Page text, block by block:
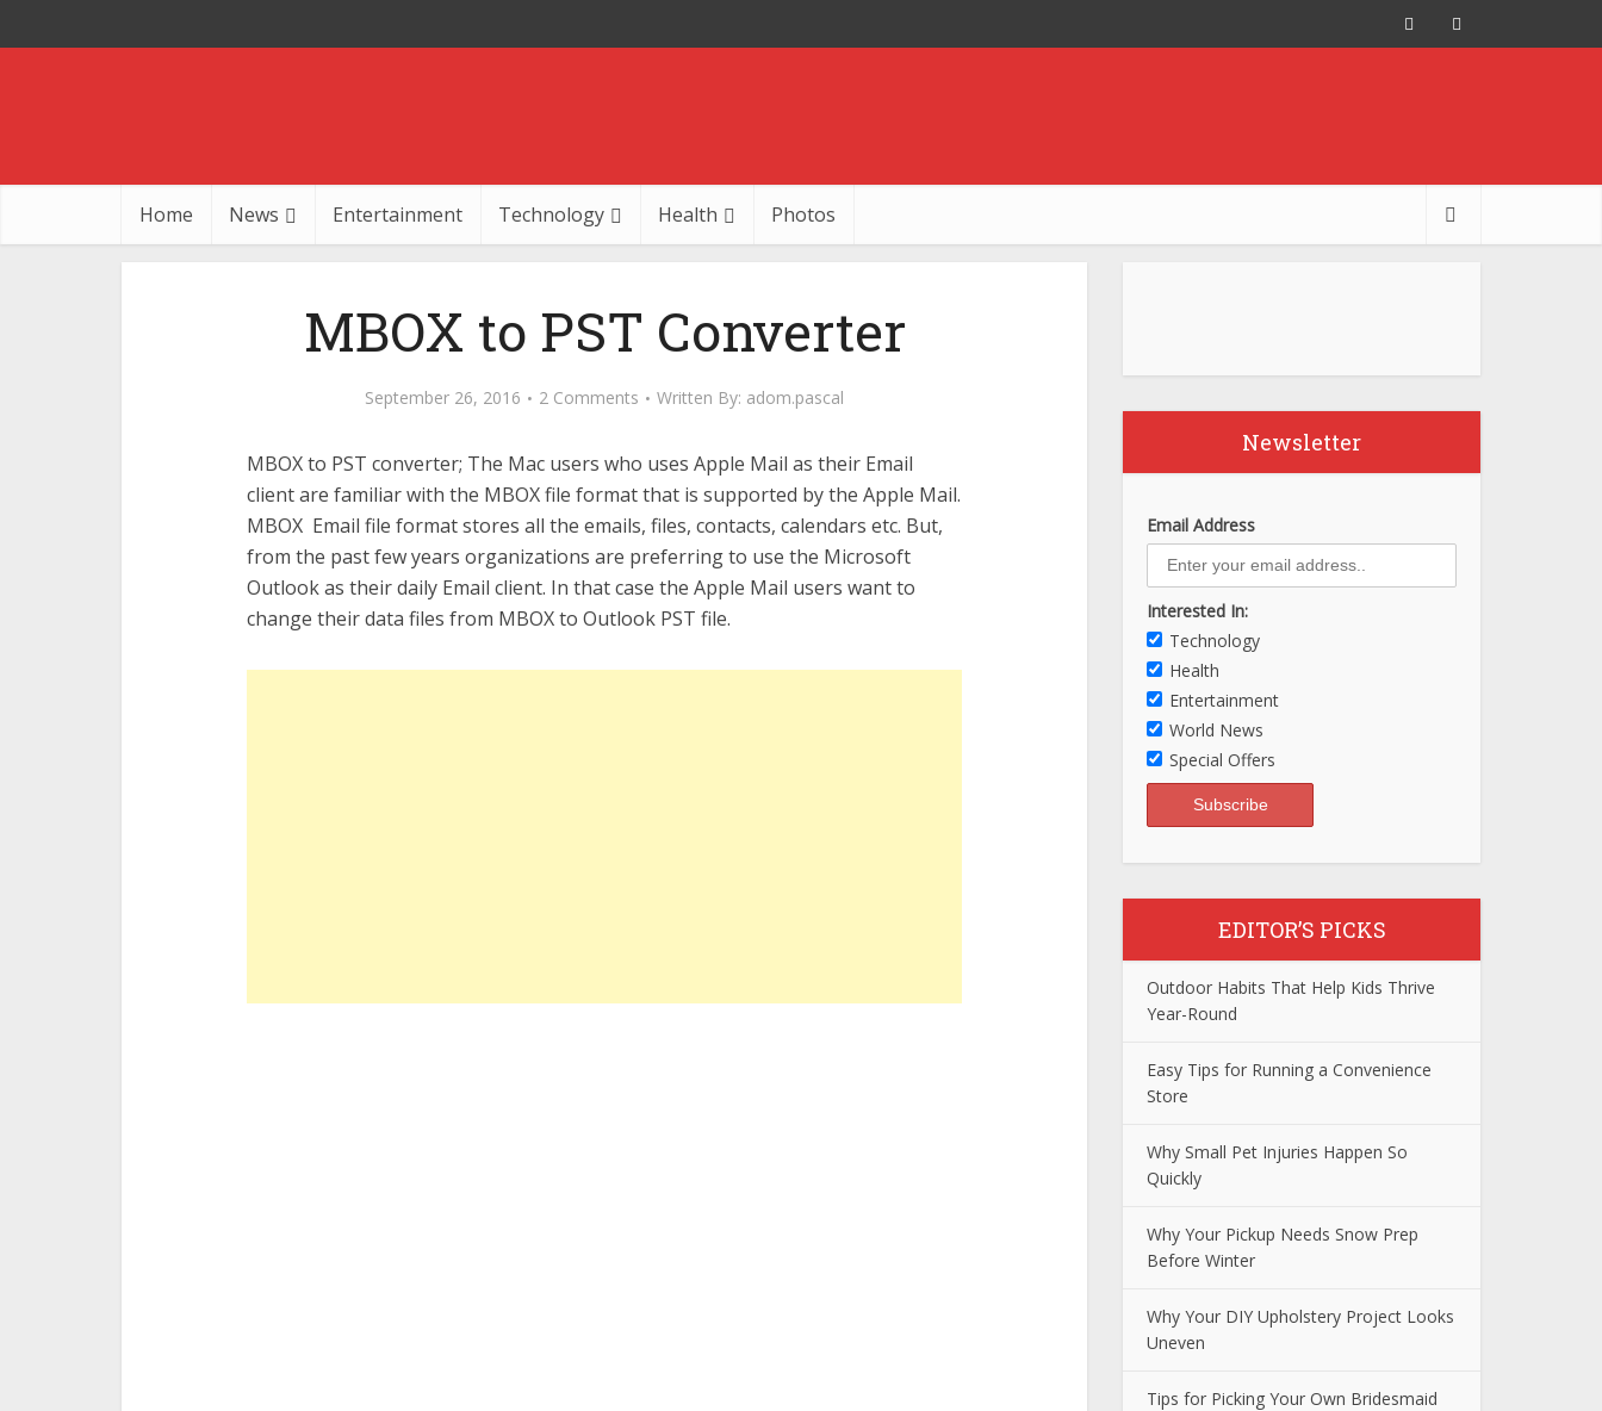
Home News Entertainment Technology Health Photos
MBOX to PST Converter
September 26, 2016 2 Comments Written By: adom.pascal
MBOX to PST converter; The Mac users who uses Apple Mail as their Email
client are familiar with the MBOX file format that is supported by the Apple Mail.
MBOX Email file format stores all the emails, files, contacts, calendars etc. But,
from the past few years organizations are preferring to use the Microsoft
Outlook as their daily Email client. In that case the Apple Mail users want to
change their data files from MBOX to Outlook PST file.
Newsletter
Email Address
Interested In:
Technology
Health
Entertainment
World News
Special Offers
EDITOR’S PICKS
Outdoor Habits That Help Kids Thrive
Year-Round
Easy Tips for Running a Convenience
Store
Why Small Pet Injuries Happen So
Quickly
Why Your Pickup Needs Snow Prep
Before Winter
Why Your DIY Upholstery Project Looks
Uneven
Tips for Picking Your Own Bridesmaid